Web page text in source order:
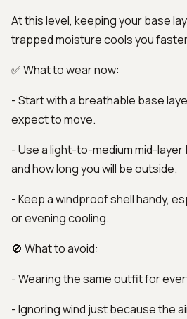
At this level, keeping your base
trapped moisture cools you
✅ What to wear now:
- Start with a breathable base
expect to move.
- Use a light-to-medium mid-
and how long you will be outside.
- Keep a windproof shell handy,
or evening cooling.
🚫 What to avoid:
- Wearing the same outfit for
- Ignoring wind just because the